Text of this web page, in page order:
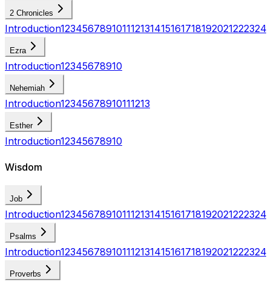
2 Chronicles
Introduction123456789101112131415161718192021222324
Ezra
Introduction12345678910
Nehemiah
Introduction12345678910111213
Esther
Introduction12345678910
Wisdom
Job
Introduction123456789101112131415161718192021222324
Psalms
Introduction123456789101112131415161718192021222324
Proverbs